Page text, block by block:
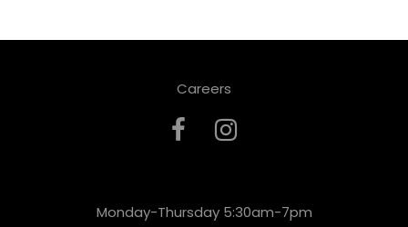
Careers
Monday-Thursday 5:30am-7pm